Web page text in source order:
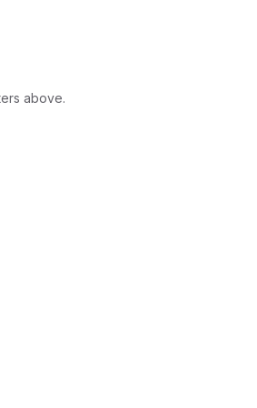
above.